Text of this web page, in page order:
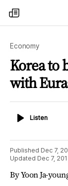
my
times
Economy
Korea to
with
ListenListen
Published Dec 7,
Updated Dec 7,
By Yoon Ja-